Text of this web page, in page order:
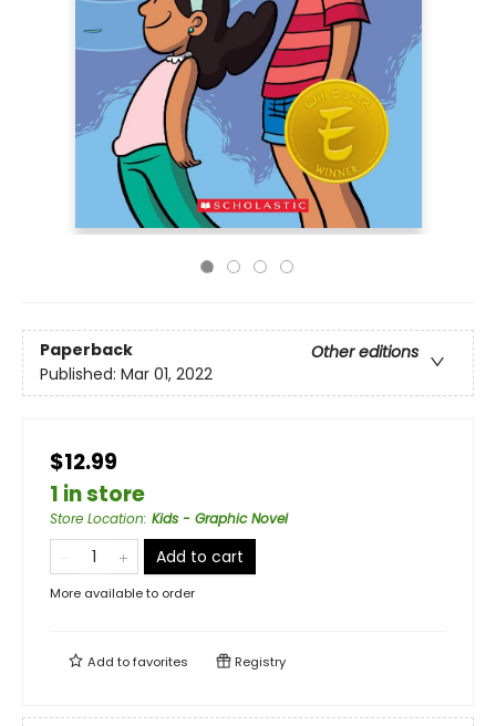
Paperback
Other editions
Published: Mar 01, 2022
$12.99
1 in store
Store Location: Kids - Graphic Novel
Add to cart
More available to order
Add tofavorites Registry